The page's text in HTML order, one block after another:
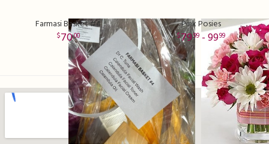
Farmasi Basket #4
7000
Pink Posies
7999- 9999